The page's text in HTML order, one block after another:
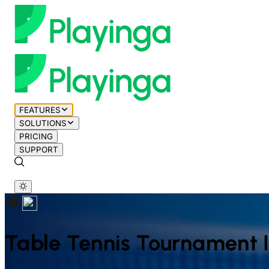
FEATURES
SOLUTIONS
PRICING
SUPPORT
Table TennisTournament